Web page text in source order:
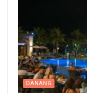
DANANG